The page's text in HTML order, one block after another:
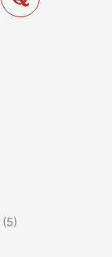
(5)